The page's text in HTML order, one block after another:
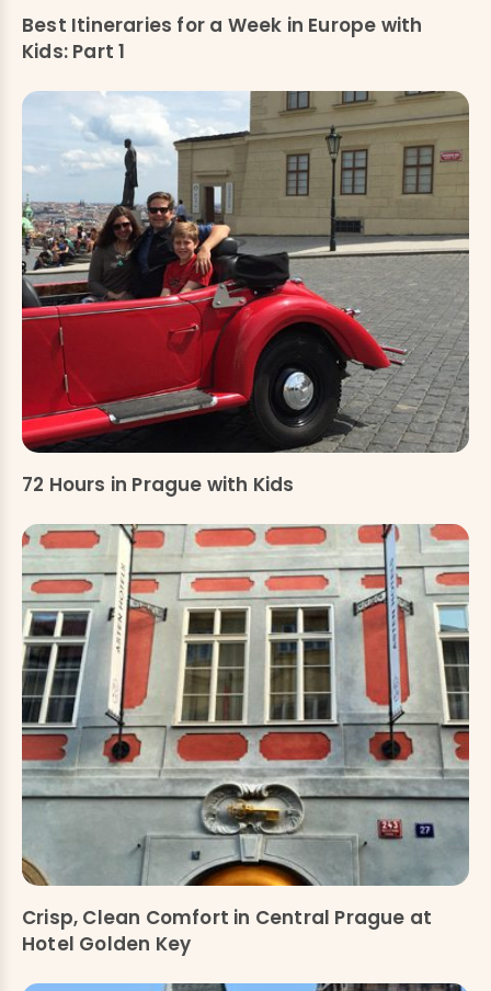
Best Itineraries for a Week in Europe with
Kids: Part 1
72 Hours in Prague with Kids
Crisp, Clean Comfort in Central Prague at
Hotel Golden Key